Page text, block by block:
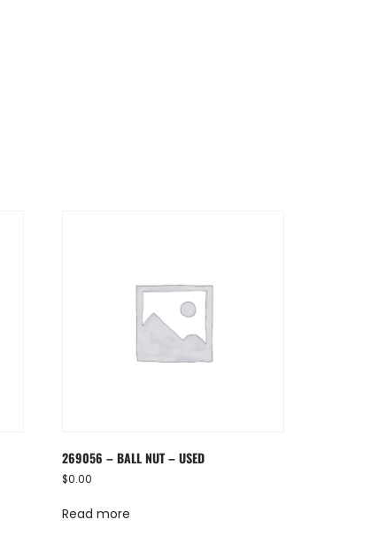
269056 – BALL NUT – USED
$0.00
Read more